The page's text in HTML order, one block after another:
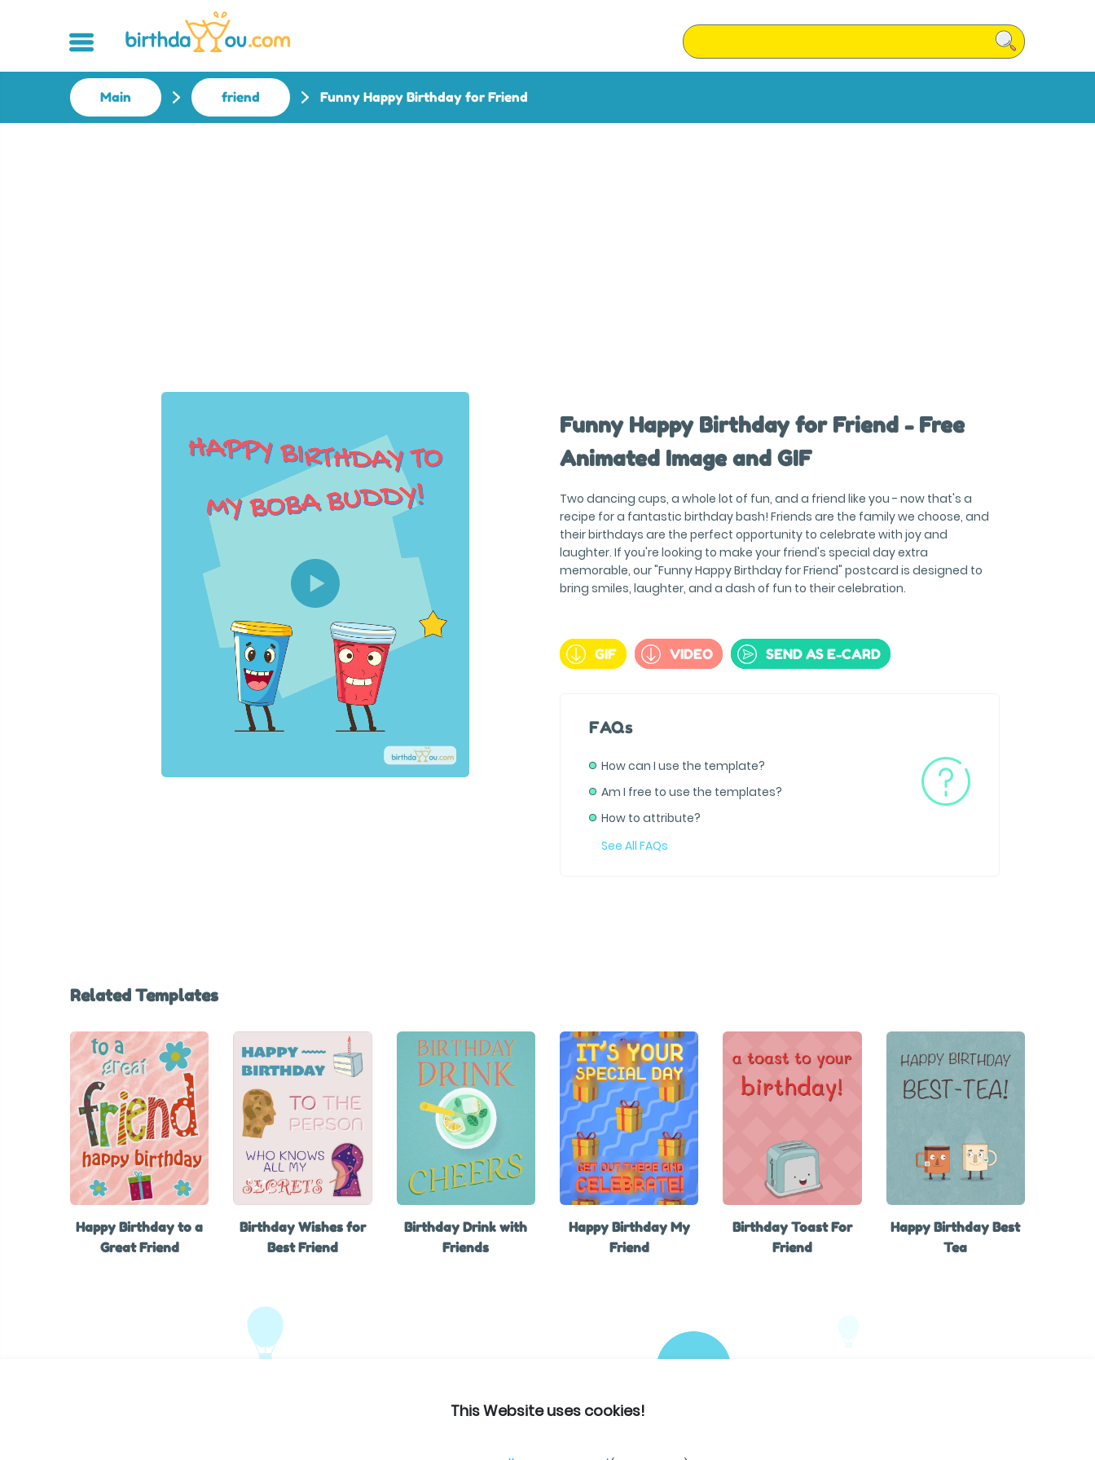
Main friend Funny Happy Birthday for Friend
Funny Happy Birthday for Friend - Free
Animated Image and GIF
Two dancing cups, a whole lot of fun, and a friend like you - now that's a
recipe for a fantastic birthday bash! Friends are the family we choose, and
their birthdays are the perfect opportunity to celebrate with joy and
laughter. If you're looking to make your friend's special day extra
memorable, our "Funny Happy Birthday for Friend" postcard is designed to
bring smiles, laughter, and a dash of fun to their celebration.
GIF VIDEO SEND AS E-CARD
FAQs
How can I use the template?
Am I free to use the templates?
How to attribute?
See All FAQs
Related Templates
Happy Birthday to a
Great Friend
Birthday Wishes for
Best Friend
Birthday Drink with
Friends
Happy Birthday My
Friend
Birthday Toast For
Friend
Happy Birthday Best
Tea
This Website uses cookies!